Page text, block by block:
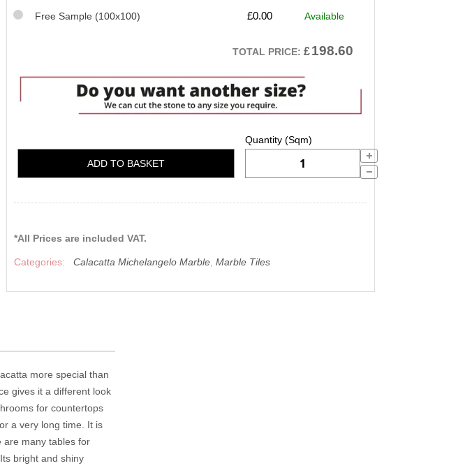
Free Sample (100x100)
£0.00 Available
TOTAL PRICE: £198.60
ADD TO BASKET
*All Prices are included VAT.
Categories: Calacatta Michelangelo Marble, Marble Tiles
more special than
gives it a different look
for countertops
a very long time. It is
are many tables for
bright and shiny